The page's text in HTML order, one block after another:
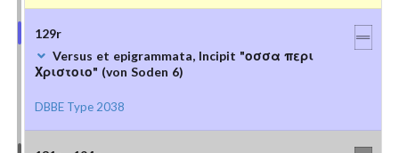
129r
Versus et epigrammata, Incipit "οσσα περι
Χριστοιο" (von Soden 6)
DBBE Type 2038